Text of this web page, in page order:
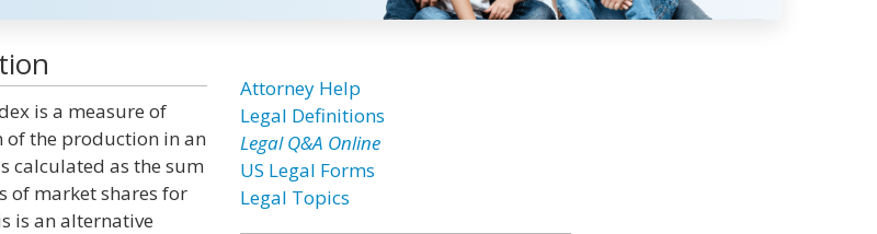
is a measure of
of the production in an
calculated as the sum
of market shares for
is an alternative
Attorney Help
Legal Definitions
Legal Q&A Online
US Legal Forms
Legal Topics